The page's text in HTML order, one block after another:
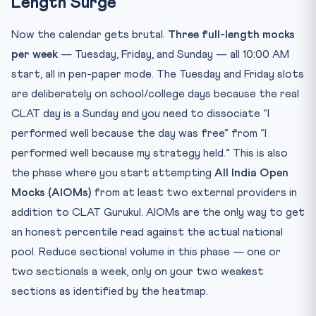
Now the calendar gets brutal. Three full-length mocks
per week — Tuesday, Friday, and Sunday — all 10:00 AM
start, all in pen-paper mode. The Tuesday and Friday slots
are deliberately on school/college days because the real
CLAT day is a Sunday and you need to dissociate “I
performed well because the day was free” from “I
performed well because my strategy held.” This is also
the phase where you start attempting All India Open
Mocks (AIOMs) from at least two external providers in
addition to CLAT Gurukul. AIOMs are the only way to get
an honest percentile read against the actual national
pool. Reduce sectional volume in this phase — one or
two sectionals a week, only on your two weakest
sections as identified by the heatmap.